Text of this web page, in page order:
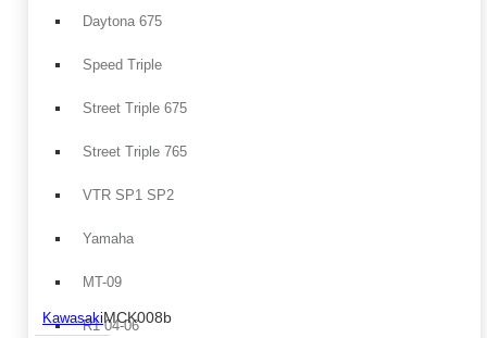
Daytona 675
Speed Triple
Street Triple 675
Street Triple 765
VTR SP1 SP2
Yamaha
MT-09
R1 04-06
KawasakiMCK008b